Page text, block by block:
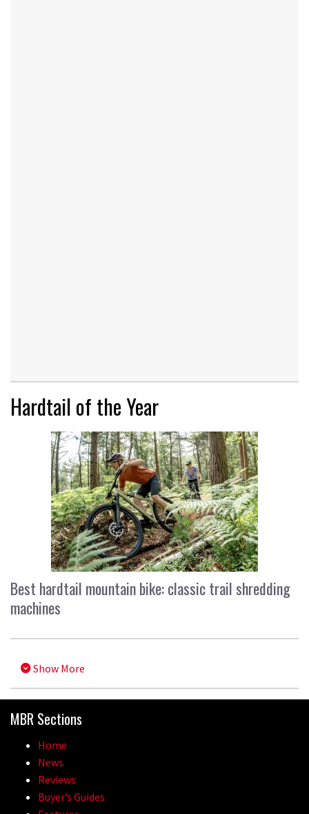
Hardtail of the Year
Best hardtail mountain bike: classic trail shredding
machines
Show More
MBR Sections
Home
News
Reviews
Buyer’s Guides